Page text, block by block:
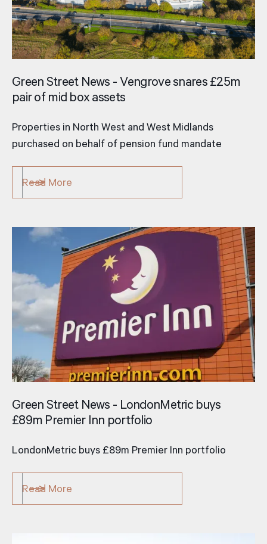
Green Street News - Vengrove snares £25m
pair of mid­ box assets
Properties in North West and West Midlands
purchased on behalf of pension fund mandate
Read More
Green Street News - LondonMetric buys
£89m Premier Inn portfolio
LondonMetric buys £89m Premier Inn portfolio
Read More